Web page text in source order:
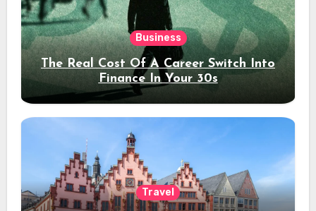
Business
The Real Cost Of A Career Switch Into
Finance In Your 30s
Travel